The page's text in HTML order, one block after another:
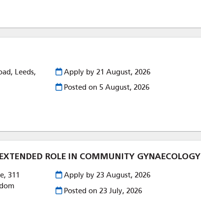
Leeds,
Apply by 21 August, 2026
Posted on 5 August, 2026
ROLE IN COMMUNITY GYNAECOLOGY
311
Apply by 23 August, 2026
Posted on 23 July, 2026